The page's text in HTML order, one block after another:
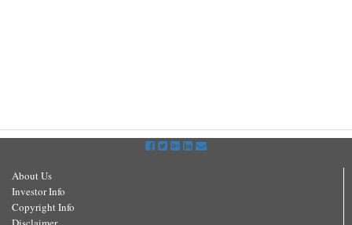
About Us
Investor Info
Copyright Info